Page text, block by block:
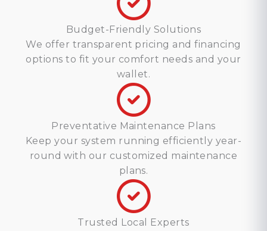
Budget-Friendly Solutions
We offer transparent pricing and financing
options to fit your comfort needs and your
wallet.
Preventative Maintenance Plans
Keep your system running efficiently year-
round with our customized maintenance
plans.
Trusted Local Experts